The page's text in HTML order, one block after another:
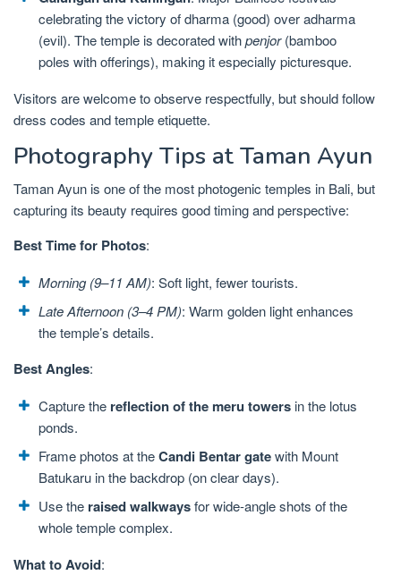
celebrating the victory of dharma (good) over adharma
(evil). The temple is decorated withpenjor(bamboo
poles with offerings), making it especially picturesque.
Visitors are welcome to observe respectfully, but should follow
dress codes and temple etiquette.
Photography Tips at Taman Ayun
Taman Ayun is one of the most photogenic temples in Bali, but
capturing its beauty requires good timing and perspective:
Best Time for Photos:
Morning (9–11 AM): Soft light, fewer tourists.
Late Afternoon (3–4 PM): Warm golden light enhances
the temple’s details.
Best Angles:
Capture the reflection of the meru towers in the lotus
ponds.
Frame photos at theCandi Bentar gatewith Mount
Batukaru in the backdrop (on clear days).
Use the raised walkwaysfor wide-angle shots of the
whole temple complex.
What to Avoid: